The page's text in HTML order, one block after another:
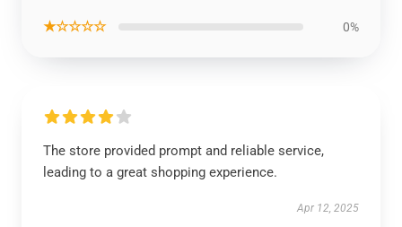
★☆☆☆☆ 0%
The store provided prompt and reliable service,
leading to a great shopping experience.
Apr 12, 2025